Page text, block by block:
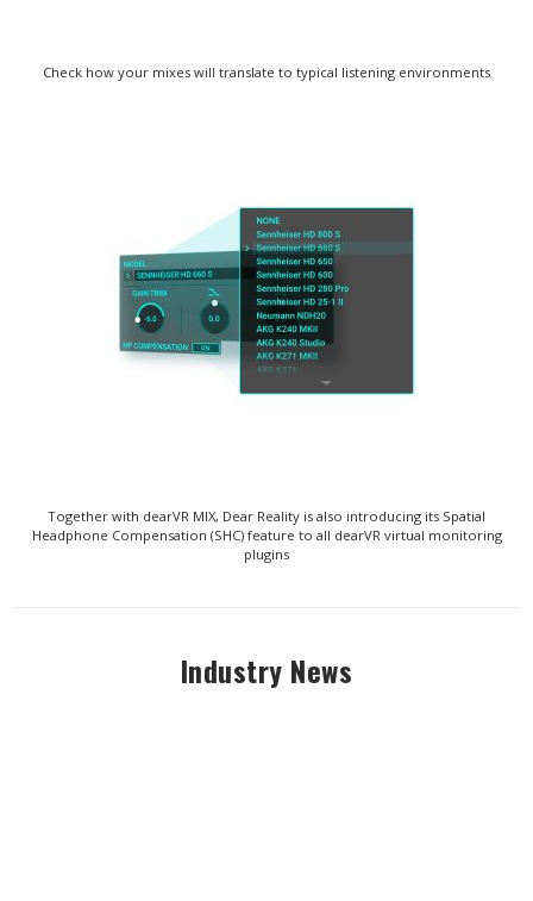
Check how your mixes will translate to typical listening environments
Together with dearVR MIX, Dear Reality is also introducing its Spatial
Headphone Compensation (SHC) feature to all dearVR virtual monitoring
plugins
Industry News